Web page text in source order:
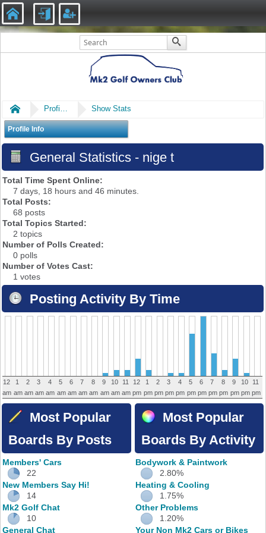
Home Profile of nige t Show Stats
Profile Info
General Statistics - nige t
Total Time Spent Online:
7 days, 18 hours and 46 minutes.
Total Posts:
68 posts
Total Topics Started:
2 topics
Number of Polls Created:
0 polls
Number of Votes Cast:
1 votes
Posting Activity By Time
12
am
1
am
2
am
3
am
4
am
5
am
6
am
7
am
8
am
9
am
10
am
11
am
12
pm
1
pm
2
pm
3
pm
4
pm
5
pm
6
pm
7
pm
8
pm
9
pm
10
pm
11
pm
Most Popular
Boards By Posts
Members' Cars
22
New Members Say Hi!
14
Mk2 Golf Chat
10
General Chat
Most Popular
Boards By Activity
Bodywork & Paintwork
2.80%
Heating & Cooling
1.75%
Other Problems
1.20%
Your Non Mk2 Cars or Bikes